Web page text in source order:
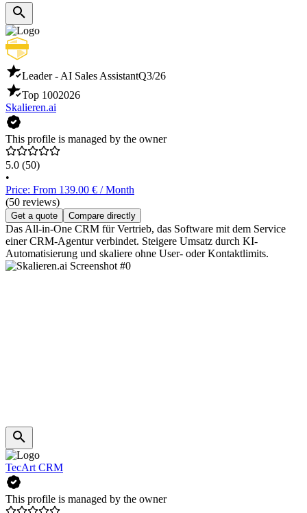
Leader - AI Sales AssistantQ3/26
Top 1002026
Skalieren.ai
This profile is managed by the owner
5.0 (50)
•
Price: From 139.00 € / Month
(50 reviews)
Get a quote Compare directly
Das All-in-One CRM für Vertrieb, das Software mit dem Service
einer CRM-Agentur verbindet. Steigere Umsatz durch KI-
Automatisierung und skaliere ohne User- oder Kontaktlimits.
TecArt CRM
This profile is managed by the owner